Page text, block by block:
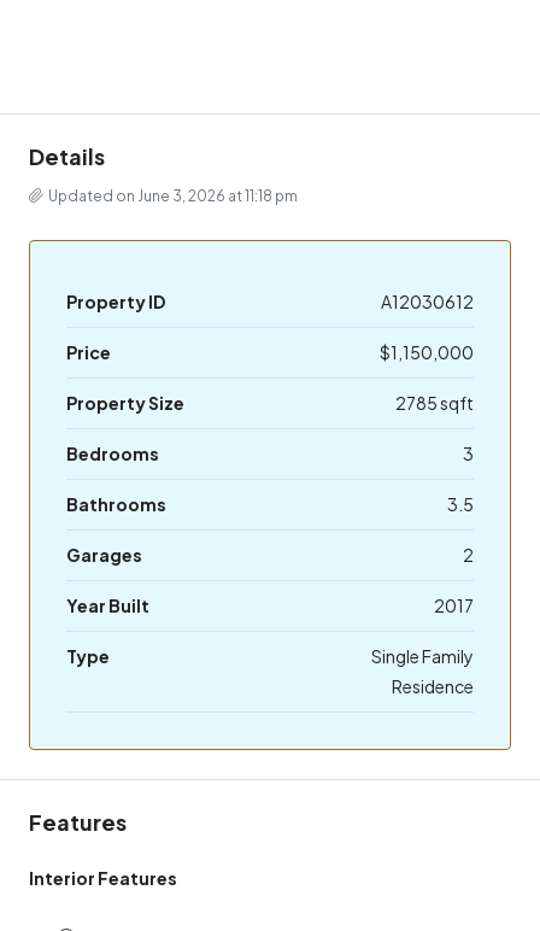
Details
Updated on June 3, 2026 at 11:18 pm
Property ID A12030612
Price $1,150,000
Property Size 2785 sqft
Bedrooms 3
Bathrooms 3.5
Garages 2
Year Built 2017
Type
Single Family
Residence
Features
Interior Features